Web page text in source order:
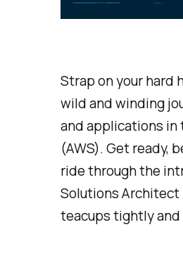
Strap on your hard
wild and winding
and applications in
(AWS). Get ready,
ride through the
Solutions Architect
teacups tightly and